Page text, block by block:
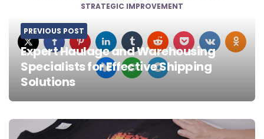
STRATEGIC IMPROVEMENT
Post
navigation
PREVIOUS POST
Expert Haulage and Warehousing
Specialists for Effective Shipping
Solutions